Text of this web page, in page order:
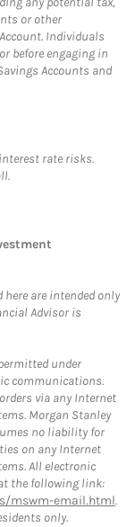
or other
Individuals
before engaging in
Accounts and
rate risks.
are intended only
Advisor is
under
communications.
via any Internet
Morgan Stanley
no liability for
on any Internet
All electronic
the following link:
mswm-email.html.
only.